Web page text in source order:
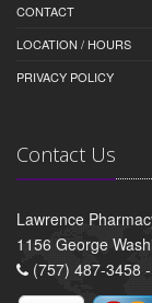
CONTACT
LOCATION / HOURS
PRIVACY POLICY
Contact Us
Lawrence
1156 George
(757) 487-3458 -